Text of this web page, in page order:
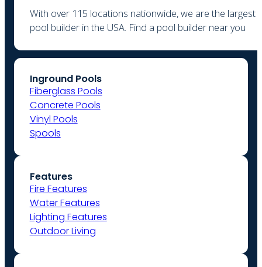
With over 115 locations nationwide, we are the largest
pool builder in the USA. Find a pool builder near you
Inground Pools
Fiberglass Pools
Concrete Pools
Vinyl Pools
Spools
Features
Fire Features
Water Features
Lighting Features
Outdoor Living